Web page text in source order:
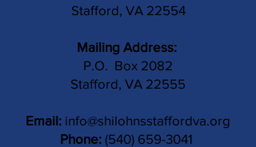
Stafford, VA 22554
Mailing Address:
P.O. Box 2082
Stafford, VA 22555
Email: info@shilohnsstaffordva.org
Phone: (540) 659-3041